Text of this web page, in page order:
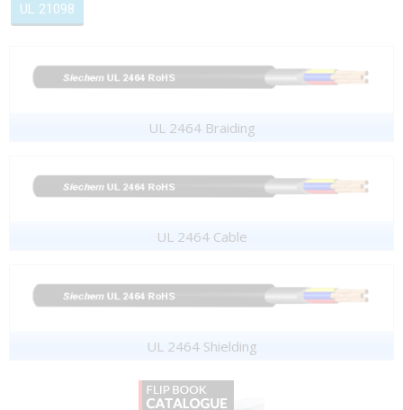
UL 21098
UL 2464 Braiding
UL 2464 Cable
UL 2464 Shielding